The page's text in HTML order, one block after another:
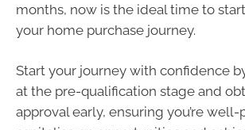
months, now is the ideal time to
your home purchase journey.
Start your journey with confidence
at the pre-qualification stage and
approval early, ensuring you’re